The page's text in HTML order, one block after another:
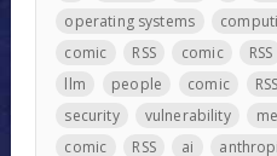
operating systems
comic
RSS comic RSS
llm
people comic RSS
security
vulnerability
comic
RSS ai